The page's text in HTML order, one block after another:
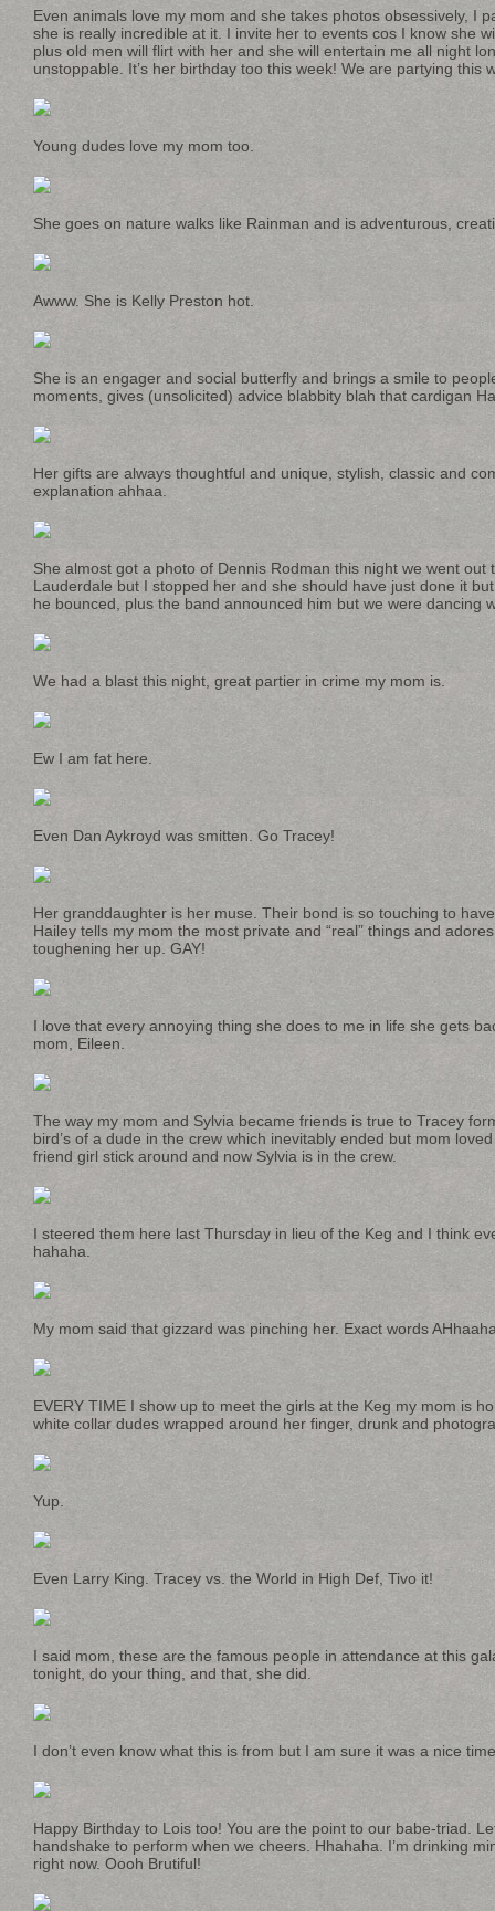
Even animals love my mom and she takes photos obsessively, I
she is really incredible at it. I invite her to events cos I know she
plus old men will flirt with her and she will entertain me all night
unstoppable. It’s her birthday too this week! We are partying this
Young dudes love my mom too.
She goes on nature walks like Rainman and is adventurous,
Awww. She is Kelly Preston hot.
She is an engager and social butterfly and brings a smile to
moments, gives (unsolicited) advice blabbity blah that cardigan
Her gifts are always thoughtful and unique, stylish, classic and
explanation ahhaa.
She almost got a photo of Dennis Rodman this night we went out
Lauderdale but I stopped her and she should have just done it
he bounced, plus the band announced him but we were dancing
We had a blast this night, great partier in crime my mom is.
Ew I am fat here.
Even Dan Aykroyd was smitten. Go Tracey!
Her granddaughter is her muse. Their bond is so touching to
Hailey tells my mom the most private and “real” things and
toughening her up. GAY!
I love that every annoying thing she does to me in life she gets
mom, Eileen.
The way my mom and Sylvia became friends is true to Tracey
bird’s of a dude in the crew which inevitably ended but mom
friend girl stick around and now Sylvia is in the crew.
I steered them here last Thursday in lieu of the Keg and I think
hahaha.
My mom said that gizzard was pinching her. Exact words
EVERY TIME I show up to meet the girls at the Keg my mom is
white collar dudes wrapped around her finger, drunk and
Yup.
Even Larry King. Tracey vs. the World in High Def, Tivo it!
I said mom, these are the famous people in attendance at this
tonight, do your thing, and that, she did.
I don’t even know what this is from but I am sure it was a nice
Happy Birthday to Lois too! You are the point to our babe-triad.
handshake to perform when we cheers. Hhahaha. I’m drinking
right now. Oooh Brutiful!